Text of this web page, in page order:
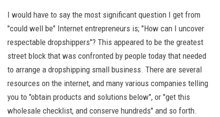
I would have to say the most significant question I get from
"could well be" Internet entrepreneurs is; "How can I uncover
respectable dropshippers"? This appeared to be the greatest
street block that was confronted by people today that needed
to arrange a dropshipping small business. There are several
resources on the internet, and many various companies telling
you to "obtain products and solutions below", or "get this
wholesale checklist, and conserve hundreds" and so forth.